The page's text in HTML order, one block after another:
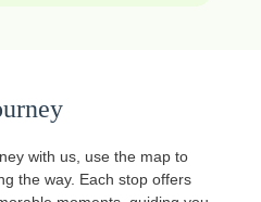
with us, use the map to
the way. Each stop offers